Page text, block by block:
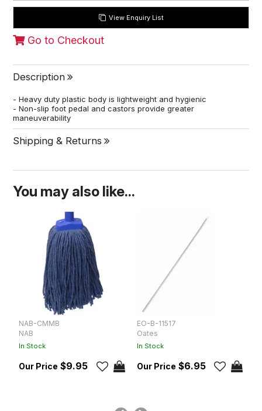
View Enquiry List
Go to Checkout
Description
- Heavy duty plastic body is lightweight and hygienic
- Non-slip foot pedal and castors provide greater
maneuverability
Shipping & Returns
You may also like...
NAB-CMMB
NAB
In Stock
$9.95
EO-B-11517
Oates
In Stock
$6.95